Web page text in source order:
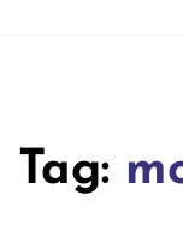
Tag: